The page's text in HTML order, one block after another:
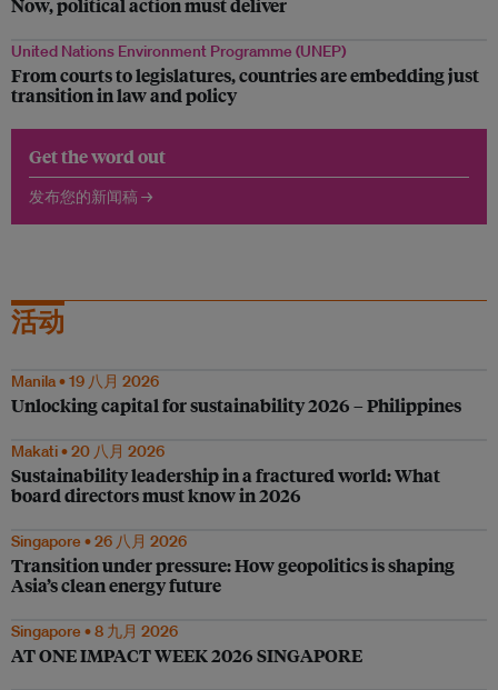
Now, political action must deliver
United Nations Environment Programme (UNEP)
From courts to legislatures, countries are embedding just
transition in law and policy
Get the word out
发布您的新闻稿 →
活动
Manila • 19 八月 2026
Unlocking capital for sustainability 2026 – Philippines
Makati • 20 八月 2026
Sustainability leadership in a fractured world: What
board directors must know in 2026
Singapore • 26 八月 2026
Transition under pressure: How geopolitics is shaping
Asia’s clean energy future
Singapore • 8 九月 2026
AT ONE IMPACT WEEK 2026 SINGAPORE